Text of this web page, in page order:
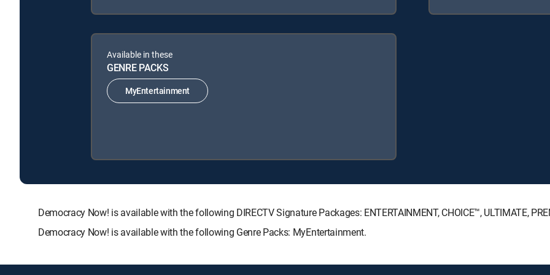
Available in these
GENRE PACKS
MyEntertainment
Democracy Now! is available with the following DIRECTV Signature Packages: ENTERTAINMENT, CHOICE™, ULTIMATE,
Democracy Now! is available with the following Genre Packs: MyEntertainment.